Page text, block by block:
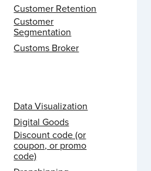
Customer Retention
Customer
Segmentation
Customs Broker
Data Visualization
Digital Goods
Discount code (or
coupon, or promo
code)